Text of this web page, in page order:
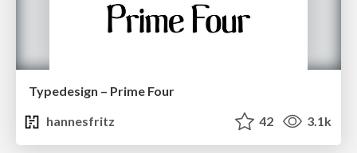
Typedesign – Prime Four
hannesfritz
42 3.1k